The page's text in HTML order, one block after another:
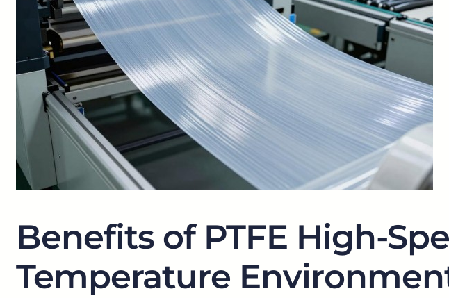
Benefits of PTFE High-
Temperature